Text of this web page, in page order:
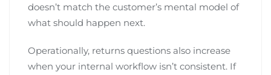
doesn’t match the customer’s mental model of
what should happen next.
Operationally, returns questions also increase
when your internal workflow isn’t consistent. If